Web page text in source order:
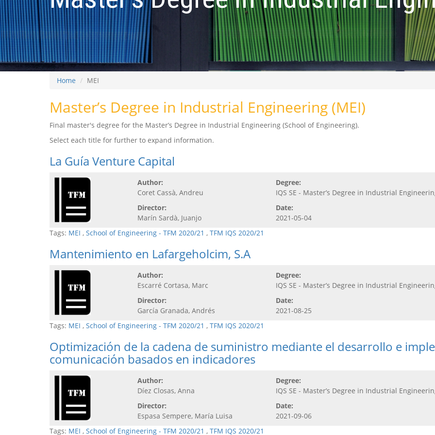
Home MEI
Master’s Degree in Industrial Engineering (MEI)
Final master's degree for the Master’s Degree in Industrial Engineering (School of Engineering).
Select each title for further to expand information.
La Guía Venture Capital
Author:
Coret Cassà, Andreu
Director:
Marín Sardà, Juanjo
Degree:
IQS SE - Master’s Degree in Industrial
Date:
2021-05-04
Tags: MEI , School of Engineering - TFM 2020/21 , TFM IQS 2020/21
Mantenimiento en Lafargeholcim, S.A
Author:
Escarré Cortasa, Marc
Director:
García Granada, Andrés
Degree:
IQS SE - Master’s Degree in Industrial
Date:
2021-08-25
Tags: MEI , School of Engineering - TFM 2020/21 , TFM IQS 2020/21
Optimización de la cadena de suministro mediante el desarrollo e
comunicación basados en indicadores
Author:
Díez Closas, Anna
Director:
Espasa Sempere, María Luisa
Degree:
IQS SE - Master’s Degree in Industrial
Date:
2021-09-06
Tags: MEI , School of Engineering - TFM 2020/21 , TFM IQS 2020/21